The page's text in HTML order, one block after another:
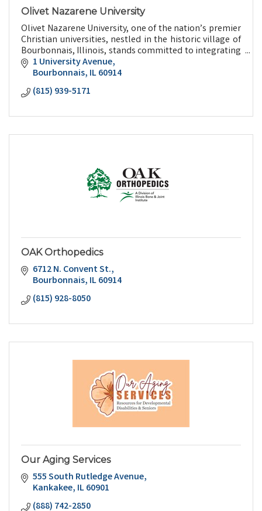
Olivet Nazarene University
Olivet Nazarene University, one of the nation’s premier
Christian universities, nestled in the historic village of
Bourbonnais, Illinois, stands committed to integrating
faith and learning.
1 University Avenue
Bourbonnais IL60914
(815) 939-5171
OAK Orthopedics
6712 N. Convent St.
Bourbonnais IL60914
(815) 928-8050
Our Aging Services
555 South Rutledge Avenue
Kankakee IL60901
(888) 742-2850